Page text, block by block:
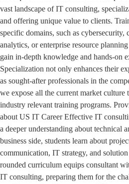
vast landscape of IT consulting,
and offering unique value to clients.
specific domains, such as cybersecurity,
analytics, or enterprise resource
gain in-depth knowledge and hands-on
Specialization not only enhances their
as sought-after professionals in the
we expose all the current market culture
industry relevant training programs.
about US IT Career Effective IT
a deeper understanding about technical
business side, students learn about
communication, IT strategy, and
rounded curriculum equips consultant
IT consulting, preparing them for the